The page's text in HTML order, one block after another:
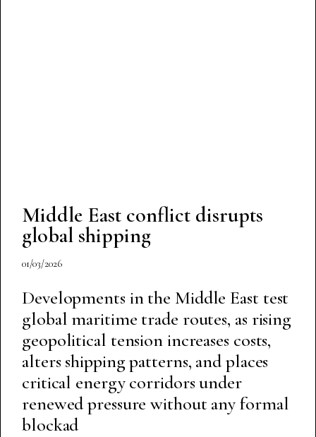
Middle East conflict disrupts
global shipping
01/03/2026
Developments in the Middle East test
global maritime trade routes, as rising
geopolitical tension increases costs,
alters shipping patterns, and places
critical energy corridors under
renewed pressure without any formal
blockad